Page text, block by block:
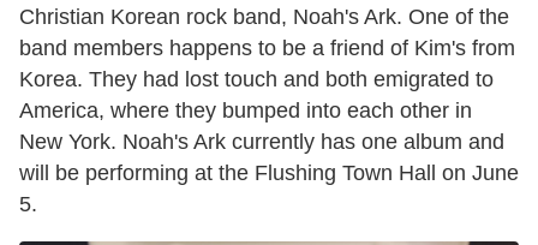
Christian Korean rock band, Noah's Ark. One of the
band members happens to be a friend of Kim's from
Korea. They had lost touch and both emigrated to
America, where they bumped into each other in
New York. Noah's Ark currently has one album and
will be performing at the Flushing Town Hall on June
5.